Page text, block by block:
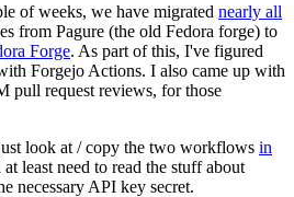
of weeks, we have migrated nearly all
from Pagure (the old Fedora forge) to
Forge. As part of this, I've figured
Forgejo Actions. I also came up with
pull request reviews, for those
look at / copy the two workflows in
least need to read the stuff about
necessary API key secret.